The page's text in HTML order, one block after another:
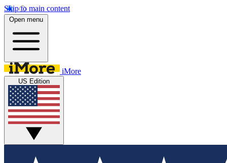
Skip to main content
Open menu
iMore
US Edition